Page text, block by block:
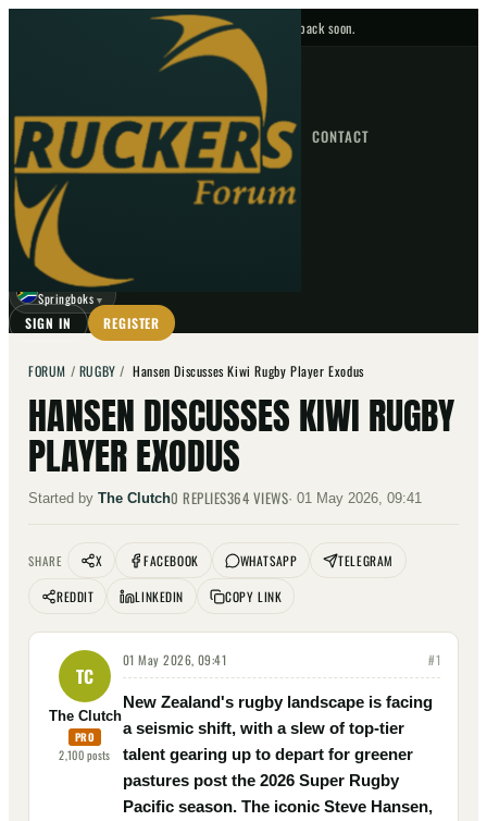
No upcoming fixtures — check back soon.
HOME NEWS FORUM FIXTURES CONTACT
GO
☾
Springboks ▼
SIGN IN REGISTER
FORUM / RUGBY /Hansen Discusses Kiwi Rugby Player Exodus
HANSEN DISCUSSES KIWI RUGBY
PLAYER EXODUS
Started by The Clutch0 REPLIES364 VIEWS·01 May 2026, 09:41
SHARE X FACEBOOK WHATSAPP
TELEGRAM
REDDIT
LINKEDIN COPY LINK
TC
The Clutch
PRO
2,100posts
01 May 2026, 09:41 #1
New Zealand's rugby landscape is facing
a seismic shift, with a slew of top-tier
talent gearing up to depart for greener
pastures post the 2026 Super Rugby
Pacific season. The iconic Steve Hansen,